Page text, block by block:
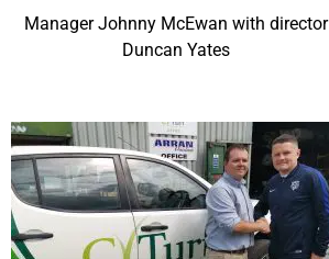
Manager Johnny McEwan with director
Duncan Yates